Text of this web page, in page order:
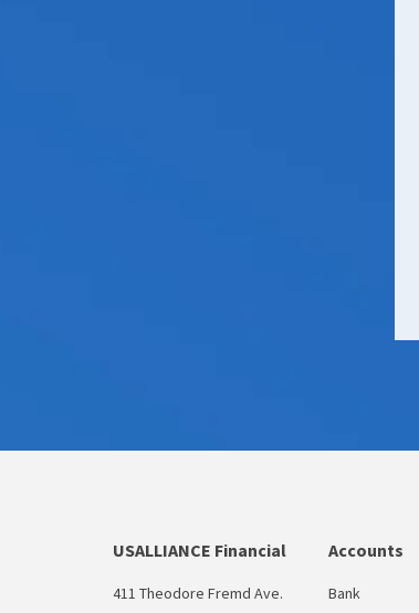
USALLIANCE Financial
411 Theodore Fremd Ave.
Accounts
Bank